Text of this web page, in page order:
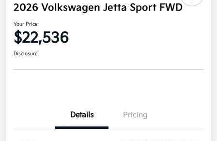
2026 Volkswagen Jetta Sport FWD
Your Price
$22,536
Disclosure
Details Pricing